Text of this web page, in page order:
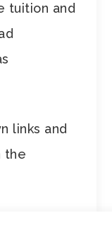
tuition and
links and
the